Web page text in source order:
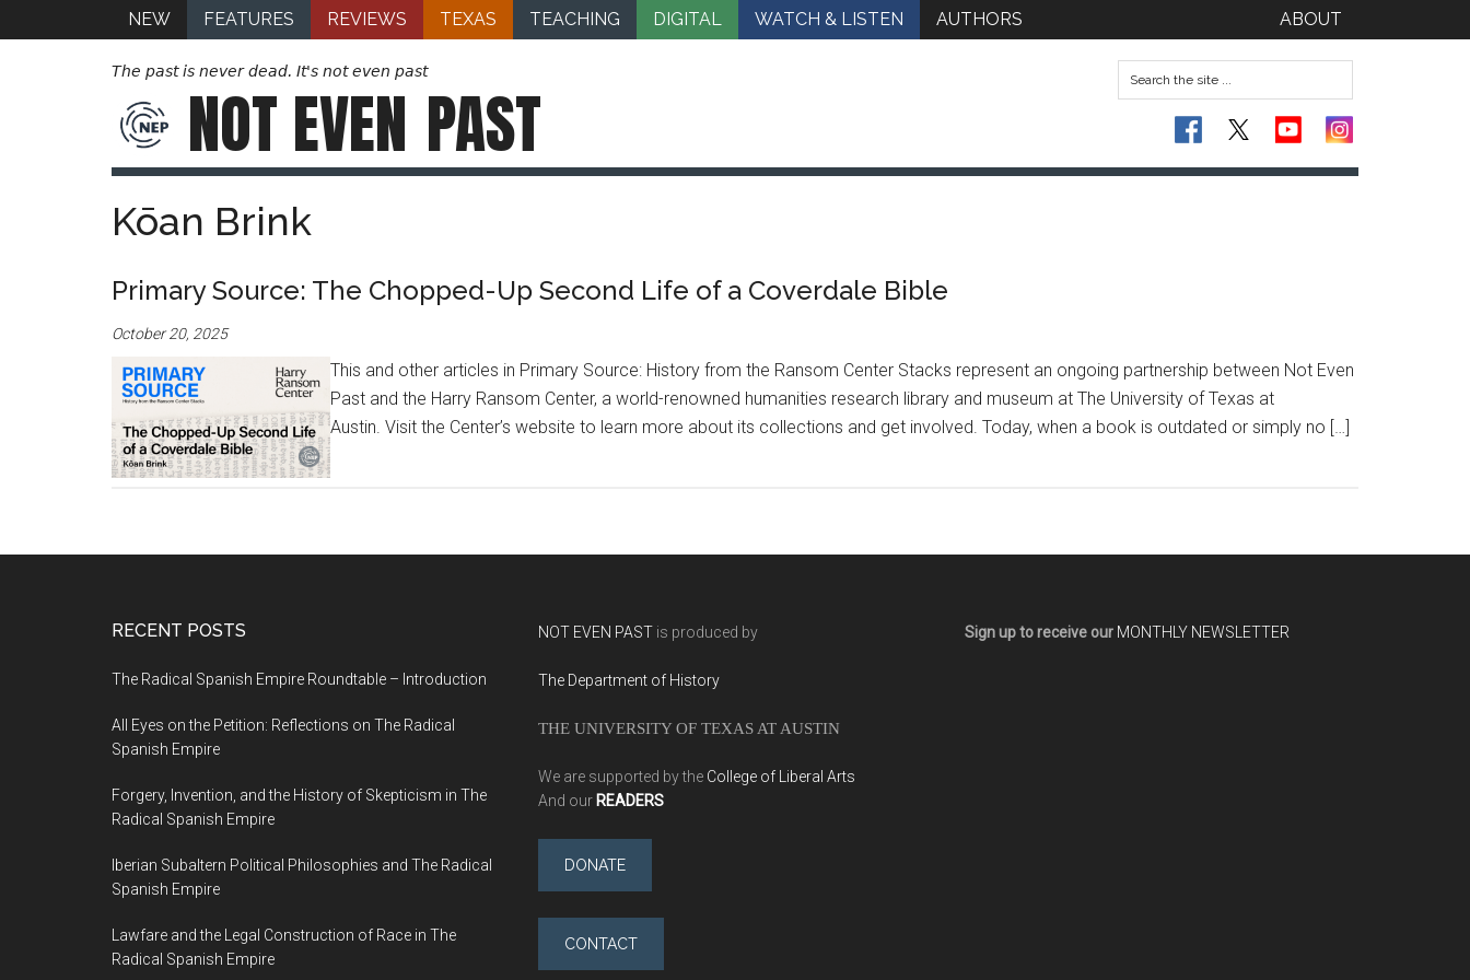
NEW FEATURES REVIEWS TEXAS TEACHING DIGITAL WATCH & LISTEN AUTHORS ABOUT
The past is never dead. It's not even past
NOT EVEN PAST
Kōan Brink
Primary Source: The Chopped-Up Second Life of a Coverdale Bible
October 20, 2025
This and other articles in Primary Source: History from the Ransom Center Stacks represent an ongoing partnership between Not Even
Past and the Harry Ransom Center, a world-renowned humanities research library and museum at The University of Texas at
Austin. Visit the Center’s website to learn more about its collections and get involved. Today, when a book is outdated or simply no […]
RECENT POSTS
The Radical Spanish Empire Roundtable – Introduction
All Eyes on the Petition: Reflections on The Radical
Spanish Empire
Forgery, Invention, and the History of Skepticism in The
Radical Spanish Empire
Iberian Subaltern Political Philosophies and The Radical
Spanish Empire
Lawfare and the Legal Construction of Race in The
Radical Spanish Empire
NOT EVEN PAST is produced by
The Department of History
THE UNIVERSITY OF TEXAS AT AUSTIN
We are supported by the College of Liberal Arts
And our READERS
DONATE
CONTACT
Sign up to receive our MONTHLY NEWSLETTER